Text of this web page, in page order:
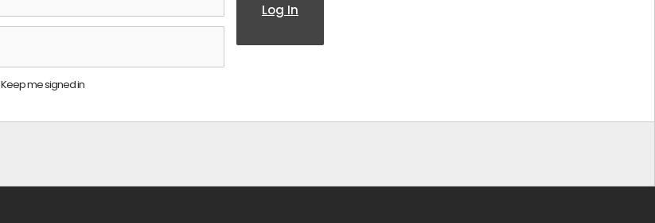
Keep me signed in
Log In